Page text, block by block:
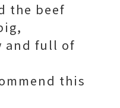
the beef
and full of
this